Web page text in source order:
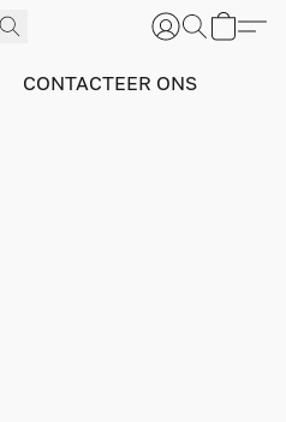
CONTACTEER ONS